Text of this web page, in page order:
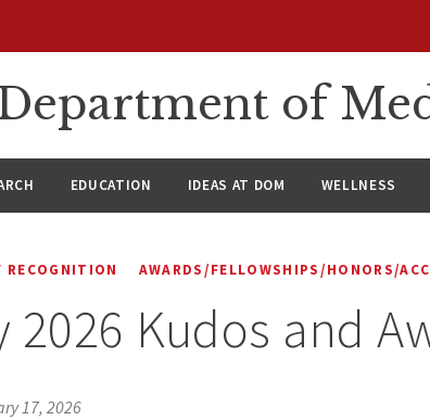
of
EDUCATION IDEAS AT DOM WELLNESS
RECOGNITION AWARDS/FELLOWSHIPS/HONORS/
2026 Kudos and
17, 2026